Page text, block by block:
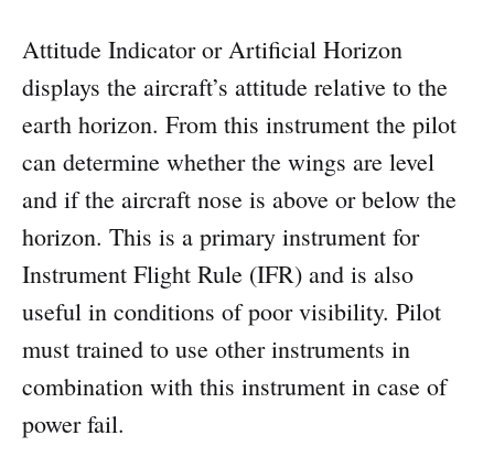
Attitude Indicator or Artificial Horizon
displays the aircraft’s attitude relative to the
earth horizon. From this instrument the pilot
can determine whether the wings are level
and if the aircraft nose is above or below the
horizon. This is a primary instrument for
Instrument Flight Rule (IFR) and is also
useful in conditions of poor visibility. Pilot
must trained to use other instruments in
combination with this instrument in case of
power fail.